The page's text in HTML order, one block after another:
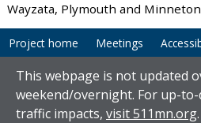
Wayzata, Plymouth and
Project home Meetings
This webpage is not updated
weekend/overnight. For up-
traffic impacts, visit 511mn.org.